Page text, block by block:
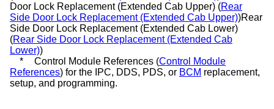
Door Lock Replacement (Extended Cab Upper) (Rear
Side Door Lock Replacement (Extended Cab Upper))Rear
Side Door Lock Replacement (Extended Cab Lower)
(Rear Side Door Lock Replacement (Extended Cab
Lower))
*
Control Module References (Control Module
References) for the IPC, DDS, PDS, or BCM replacement,
setup, and programming.